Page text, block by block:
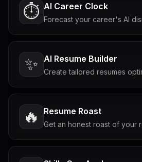
⏱️ AI Career Clock
Forecast your career's AI
✨ AI Resume Builder
Create tailored resumes
🔥 Resume Roast
Get an honest roast of your